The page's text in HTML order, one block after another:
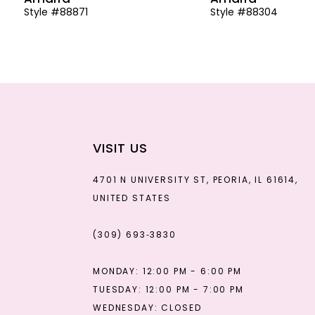
Style #88871 Style #88304
VISIT US
4701 N UNIVERSITY ST, PEORIA, IL 61614,
UNITED STATES
(309) 693‑3830
MONDAY: 12:00 PM - 6:00 PM
TUESDAY: 12:00 PM - 7:00 PM
WEDNESDAY: CLOSED